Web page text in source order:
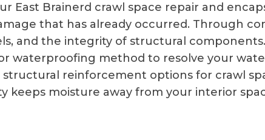
East Brainerd crawl space repair and
that has already occurred. Through
and the integrity of structural
waterproofing method to resolve your
reinforcement options for crawl
moisture away from your interior